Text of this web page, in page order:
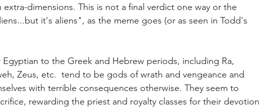
dimensions. This is not a final verdict one way or the
it's aliens", as the meme goes (or as seen in Todd's
to the Greek and Hebrew periods, including Ra,
Zeus, etc.  tend to be gods of wrath and vengeance and
with terrible consequences otherwise. They seem to
rewarding the priest and royalty classes for their devotion